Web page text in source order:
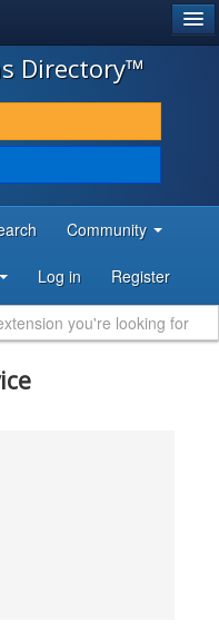
Directory™
Community
Log in Register